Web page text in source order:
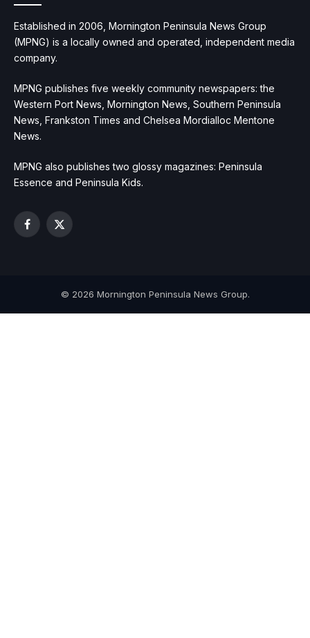
Established in 2006, Mornington Peninsula News Group
(MPNG) is a locally owned and operated, independent media
company.
MPNG publishes five weekly community newspapers: the
Western Port News, Mornington News, Southern Peninsula
News, Frankston Times and Chelsea Mordialloc Mentone
News.
MPNG also publishes two glossy magazines: Peninsula
Essence and Peninsula Kids.
Facebook
X
© 2026 Mornington Peninsula News Group.